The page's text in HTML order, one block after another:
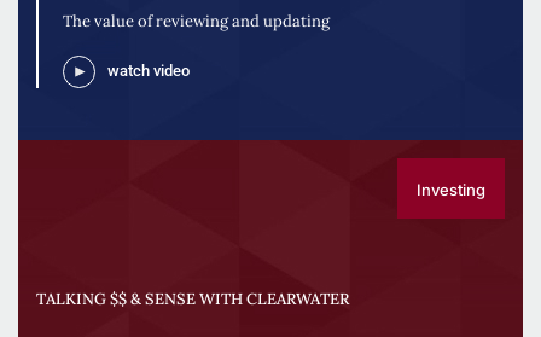
The value of reviewing and updating
watch video
Investing
TALKING $$ & SENSE WITH CLEARWATER